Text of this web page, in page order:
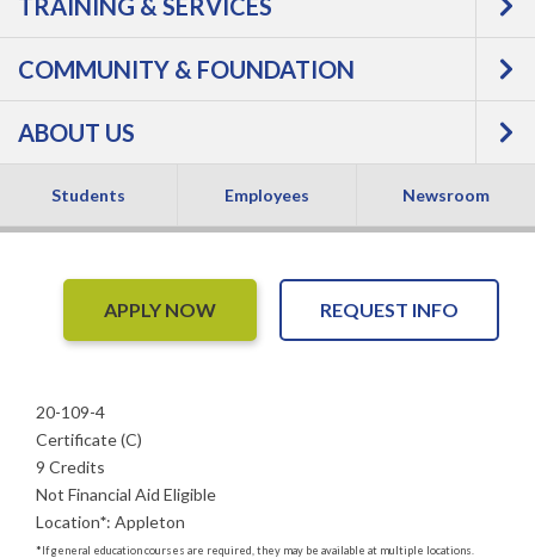
TRAINING & SERVICES
COMMUNITY & FOUNDATION
ABOUT US
Students Employees Newsroom
Hospitality
Entrepreneurship -
Certificate
APPLY NOW REQUEST INFO
20-109-4
Certificate (C)
9 Credits
Not Financial Aid Eligible
Location*: Appleton
*If general education courses are required, they may be available at multiple locations.